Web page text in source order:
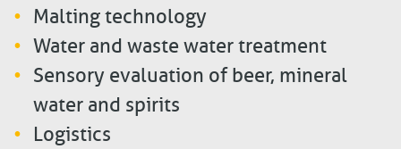
Malting technology
Water and waste water treatment
Sensory evaluation of beer, mineral
water and spirits
Logistics